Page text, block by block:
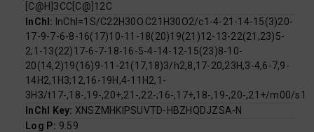
[C@H]3CC[C@]12C
InChI: InChI=1S/C22H30O.C21H30O2/c1-4-21-14-15(3)20-
17-9-7-6-8-16(17)10-11-18(20)19(21)12-13-22(21,23)5-
2;1-13(22)17-6-7-18-16-5-4-14-12-15(23)8-10-
20(14,2)19(16)9-11-21(17,18)3/h2,8,17-20,23H,3-4,6-7,9-
14H2,1H3;12,16-19H,4-11H2,1-
3H3/t17-,18-,19-,20+,21-,22-;16-,17+,18-,19-,20-,21+/m00/s1
InChI Key: XNSZMHKIPSUVTD-HBZHQDJZSA-N
Log P: 9.59